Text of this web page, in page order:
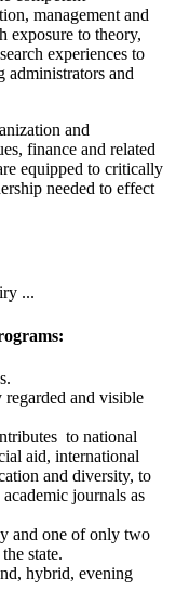
management and
exposure to theory,
experiences to
administrators and
and
finance and related
equipped to critically
needed to effect
...
and visible
to national
aid, international
and diversity, to
journals as
and one of only two
state.
hybrid, evening